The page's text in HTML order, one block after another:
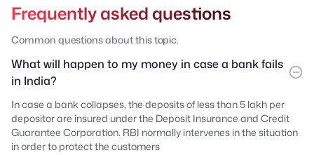
Frequently asked questions
Common questions about this topic.
What will happen to my money in case a bank fails
in India?
In case a bank collapses, the deposits of less than 5 lakh per
depositor are insured under the Deposit Insurance and Credit
Guarantee Corporation. RBI normally intervenes in the situation
in order to protect the customers